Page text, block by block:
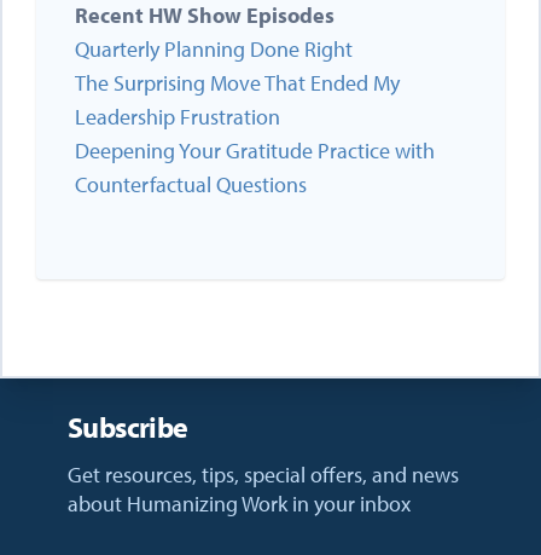
Recent HW Show Episodes
Quarterly Planning Done Right
The Surprising Move That Ended My
Leadership Frustration
Deepening Your Gratitude Practice with
Counterfactual Questions
Subscribe
Get resources, tips, special offers, and news
about Humanizing Work in your inbox